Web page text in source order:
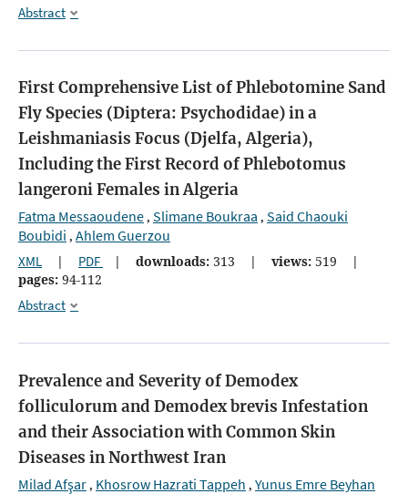
Abstract
First Comprehensive List of Phlebotomine Sand
Fly Species (Diptera: Psychodidae) in a
Leishmaniasis Focus (Djelfa, Algeria),
Including the First Record of Phlebotomus
langeroni Females in Algeria
Fatma Messaoudene, Slimane Boukraa , Said Chaouki
Boubidi , Ahlem Guerzou
XML | PDF | downloads: 313 | views: 519
|
pages: 94-112
Abstract
Prevalence and Severity of Demodex
folliculorum and Demodex brevis Infestation
and their Association with Common Skin
Diseases in Northwest Iran
Milad Afşar, Khosrow Hazrati Tappeh , Yunus Emre Beyhan